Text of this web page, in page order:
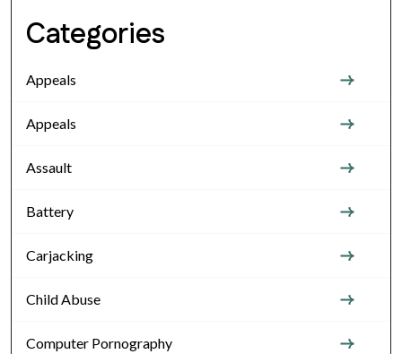
Categories
Appeals
Appeals
Assault
Battery
Carjacking
Child Abuse
Computer Pornography